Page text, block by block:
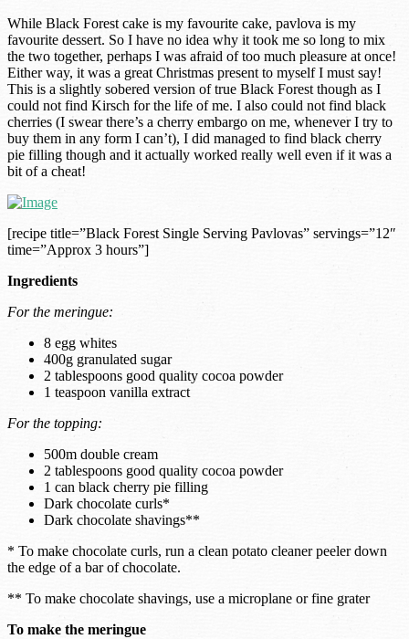
While Black Forest cake is my favourite cake, pavlova is my
favourite dessert. So I have no idea why it took me so long to mix
the two together, perhaps I was afraid of too much pleasure at once!
Either way, it was a great Christmas present to myself I must say!
This is a slightly sobered version of true Black Forest though as I
could not find Kirsch for the life of me. I also could not find black
cherries (I swear there’s a cherry embargo on me, whenever I try to
buy them in any form I can’t), I did managed to find black cherry
pie filling though and it actually worked really well even if it was a
bit of a cheat!
[recipe title=”Black Forest Single Serving Pavlovas” servings=”12″
time=”Approx 3 hours”]
Ingredients
For the meringue:
8 egg whites
400g granulated sugar
2 tablespoons good quality cocoa powder
1 teaspoon vanilla extract
For the topping:
500m double cream
2 tablespoons good quality cocoa powder
1 can black cherry pie filling
Dark chocolate curls*
Dark chocolate shavings**
* To make chocolate curls, run a clean potato cleaner peeler down
the edge of a bar of chocolate.
** To make chocolate shavings, use a microplane or fine grater
To make the meringue